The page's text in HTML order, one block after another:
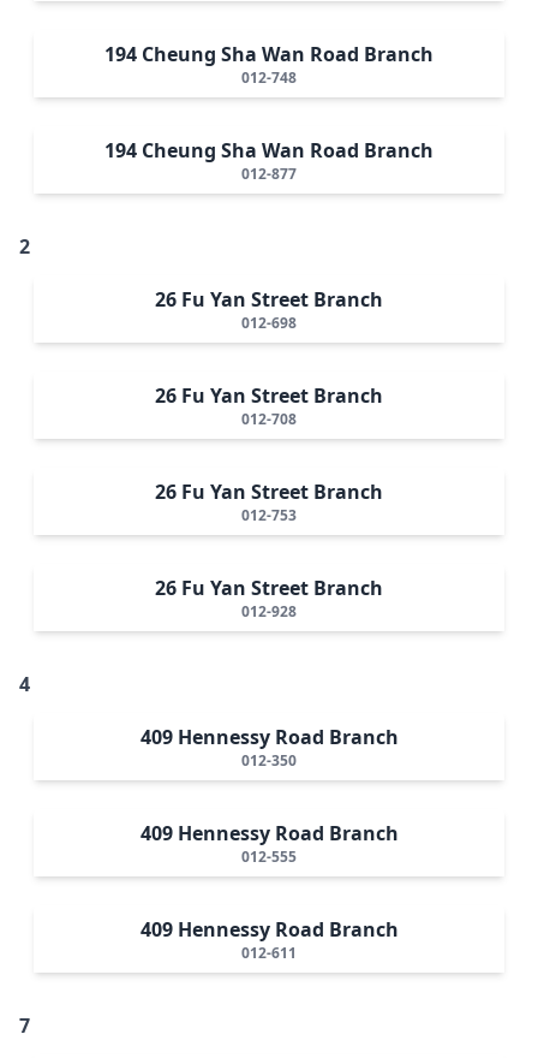
194 Cheung Sha Wan Road Branch
012-748
194 Cheung Sha Wan Road Branch
012-877
2
26 Fu Yan Street Branch
012-698
26 Fu Yan Street Branch
012-708
26 Fu Yan Street Branch
012-753
26 Fu Yan Street Branch
012-928
4
409 Hennessy Road Branch
012-350
409 Hennessy Road Branch
012-555
409 Hennessy Road Branch
012-611
7